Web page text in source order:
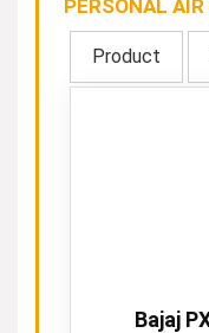
PERSONAL
Product
Bajaj